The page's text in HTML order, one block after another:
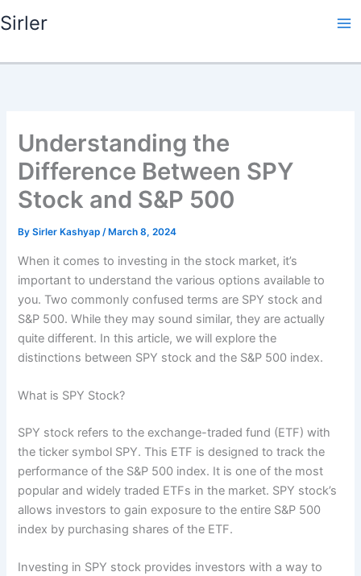
to
Sirler
Understanding the
Difference Between SPY
Stock and S&P 500
BySirler Kashyap/ March 8, 2024
When it comes to investing in the stock market, it’s
important to understand the various options available to
you. Two commonly confused terms are SPY stock and
S&P 500. While they may sound similar, they are actually
quite different. In this article, we will explore the
distinctions between SPY stock and the S&P 500 index.
What is SPY Stock?
SPY stock refers to the exchange-traded fund (ETF) with
the ticker symbol SPY. This ETF is designed to track the
performance of the S&P 500 index. It is one of the most
popular and widely traded ETFs in the market. SPY stock’s
allows investors to gain exposure to the entire S&P 500
index by purchasing shares of the ETF.
Investing in SPY stock provides investors with a way to